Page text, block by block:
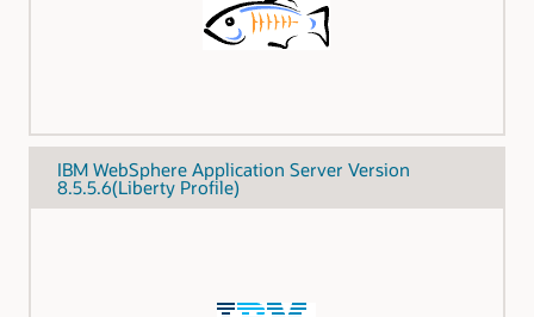
IBM WebSphere Application Server Version
8.5.5.6(Liberty Profile)